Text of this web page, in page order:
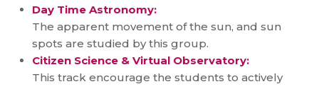
Day Time Astronomy:
The apparent movement of the sun, and sun
spots are studied by this group.
Citizen Science & Virtual Observatory:
This track encourage the students to actively